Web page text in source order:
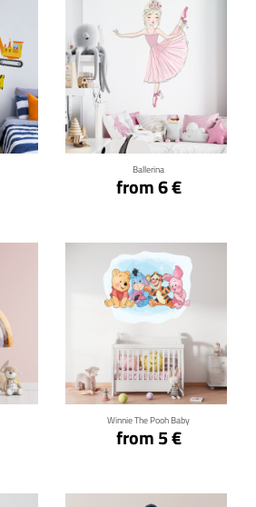
Ballerina
from 6 €
Click for details
Winnie The Pooh Baby
from 5 €
Click for details